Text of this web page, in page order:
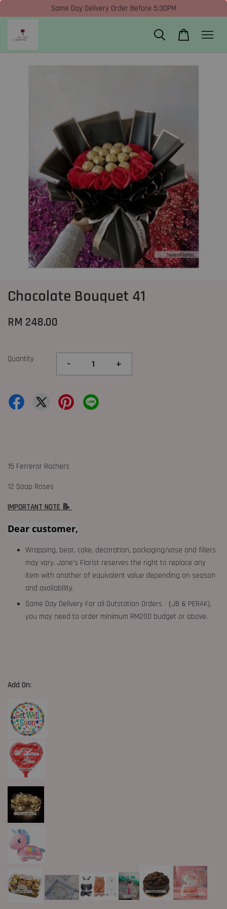
Same Day Delivery Order Before 5:30PM
Chocolate Bouquet 41
RM 248.00
Quantity - +
15 Ferreror Rochers
12 Soap Roses
IMPORTANT NOTE 📝
Dear customer,
Wrapping, bear, cake, decoration, packaging/vase and fillers
may vary. Jane's Florist reserves the right to replace any
item with another of equivalent value depending on season
and availability.
Same Day Delivery For all Outstation Orders （JB & PERAK),
you may need to order minimum RM200 budget or above.
Add On: